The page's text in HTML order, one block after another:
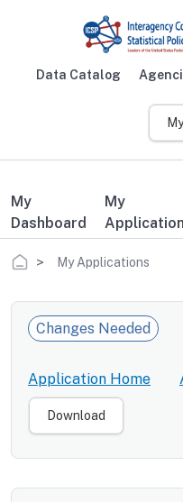
Data Catalog
My
Dashboard
My
Breadcrumb
My Applications
Changes Needed
Application Home
Download